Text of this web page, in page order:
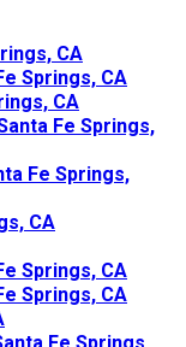
CA
Springs, CA
CA
Fe Springs,
Fe Springs,
CA
Springs, CA
Springs, CA
Fe Springs,